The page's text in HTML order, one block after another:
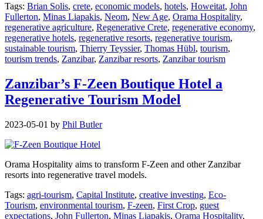
Tags: Brian Solis, crete, economic models, hotels, Howeitat, John
Fullerton, Minas Liapakis, Neom, New Age, Orama Hospitality,
regenerative agriculture, Regenerative Crete, regenerative economy,
regenerative hotels, regenerative resorts, regenerative tourism,
sustainable tourism, Thierry Teyssier, Thomas Hübl, tourism,
tourism trends, Zanzibar, Zanzibar resorts, Zanzibar tourism
Zanzibar’s F-Zeen Boutique Hotel a
Regenerative Tourism Model
2023-05-01 by Phil Butler
Orama Hospitality aims to transform F-Zeen and other Zanzibar
resorts into regenerative travel models.
Tags: agri-tourism, Capital Institute, creative investing, Eco-
Tourism, environmental tourism, F-zeen, First Crop, guest
expectations, John Fullerton, Minas Liapakis, Orama Hospitality,